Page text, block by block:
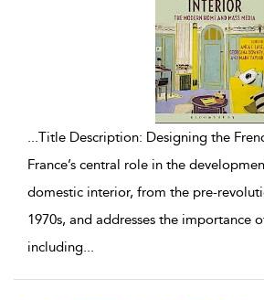
...Title Description: Designing the
France’s central role in the
domestic interior, from the pre-
1970s, and addresses the importance
including...